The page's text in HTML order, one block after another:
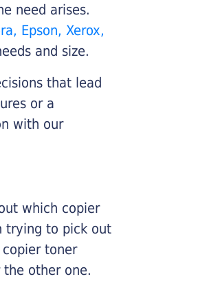
need arises.
Epson, Xerox,
and size.
that lead
or a
with our
which copier
trying to pick out
toner
other one.